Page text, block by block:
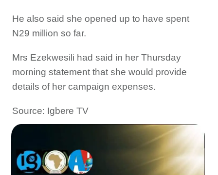
He also said she opened up to have spent
N29 million so far.
Mrs Ezekwesili had said in her Thursday
morning statement that she would provide
details of her campaign expenses.
Source: Igbere TV